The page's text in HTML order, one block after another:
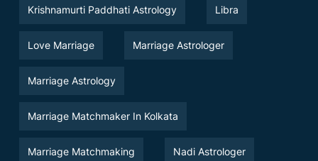
Krishnamurti Paddhati Astrology Libra
Love Marriage Marriage Astrologer
Marriage Astrology
Marriage Matchmaker In Kolkata
Marriage Matchmaking Nadi Astrologer